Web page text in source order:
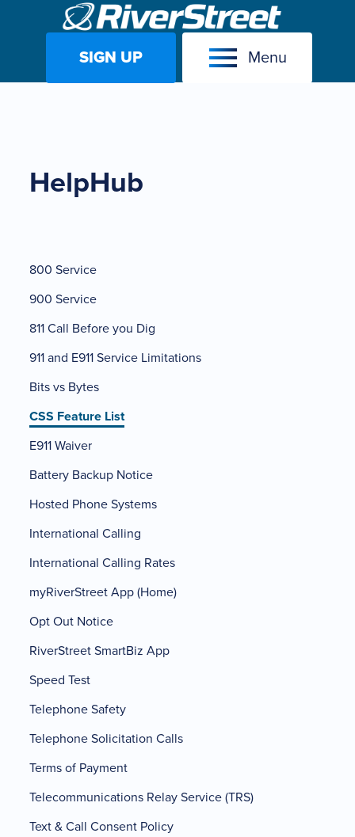
SIGN UP Menu
HelpHub
800 Service
900 Service
811 Call Before you Dig
911 and E911 Service Limitations
Bits vs Bytes
CSS Feature List
E911 Waiver
Battery Backup Notice
Hosted Phone Systems
International Calling
International Calling Rates
myRiverStreet App (Home)
Opt Out Notice
RiverStreet SmartBiz App
Speed Test
Telephone Safety
Telephone Solicitation Calls
Terms of Payment
Telecommunications Relay Service (TRS)
Text & Call Consent Policy